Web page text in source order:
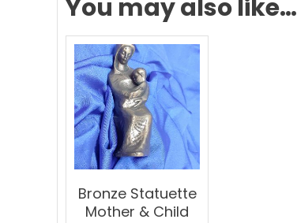
You may also like…
Bronze Statuette
Mother & Child